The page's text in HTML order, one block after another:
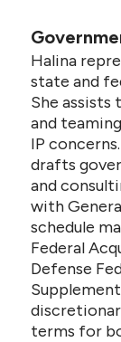
Halina
state and
She assists
and
IP
drafts
and
with
schedule
Federal
Defense
terms for